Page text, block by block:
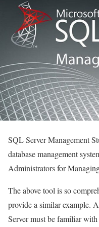
SQL Server Management
database management
Administrators for
The above tool is so
provide a similar example.
Server must be familiar